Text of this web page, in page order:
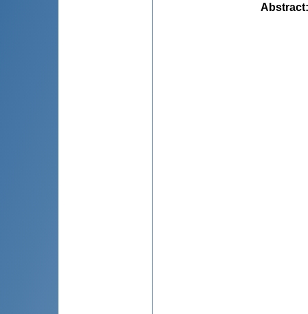
Abstract